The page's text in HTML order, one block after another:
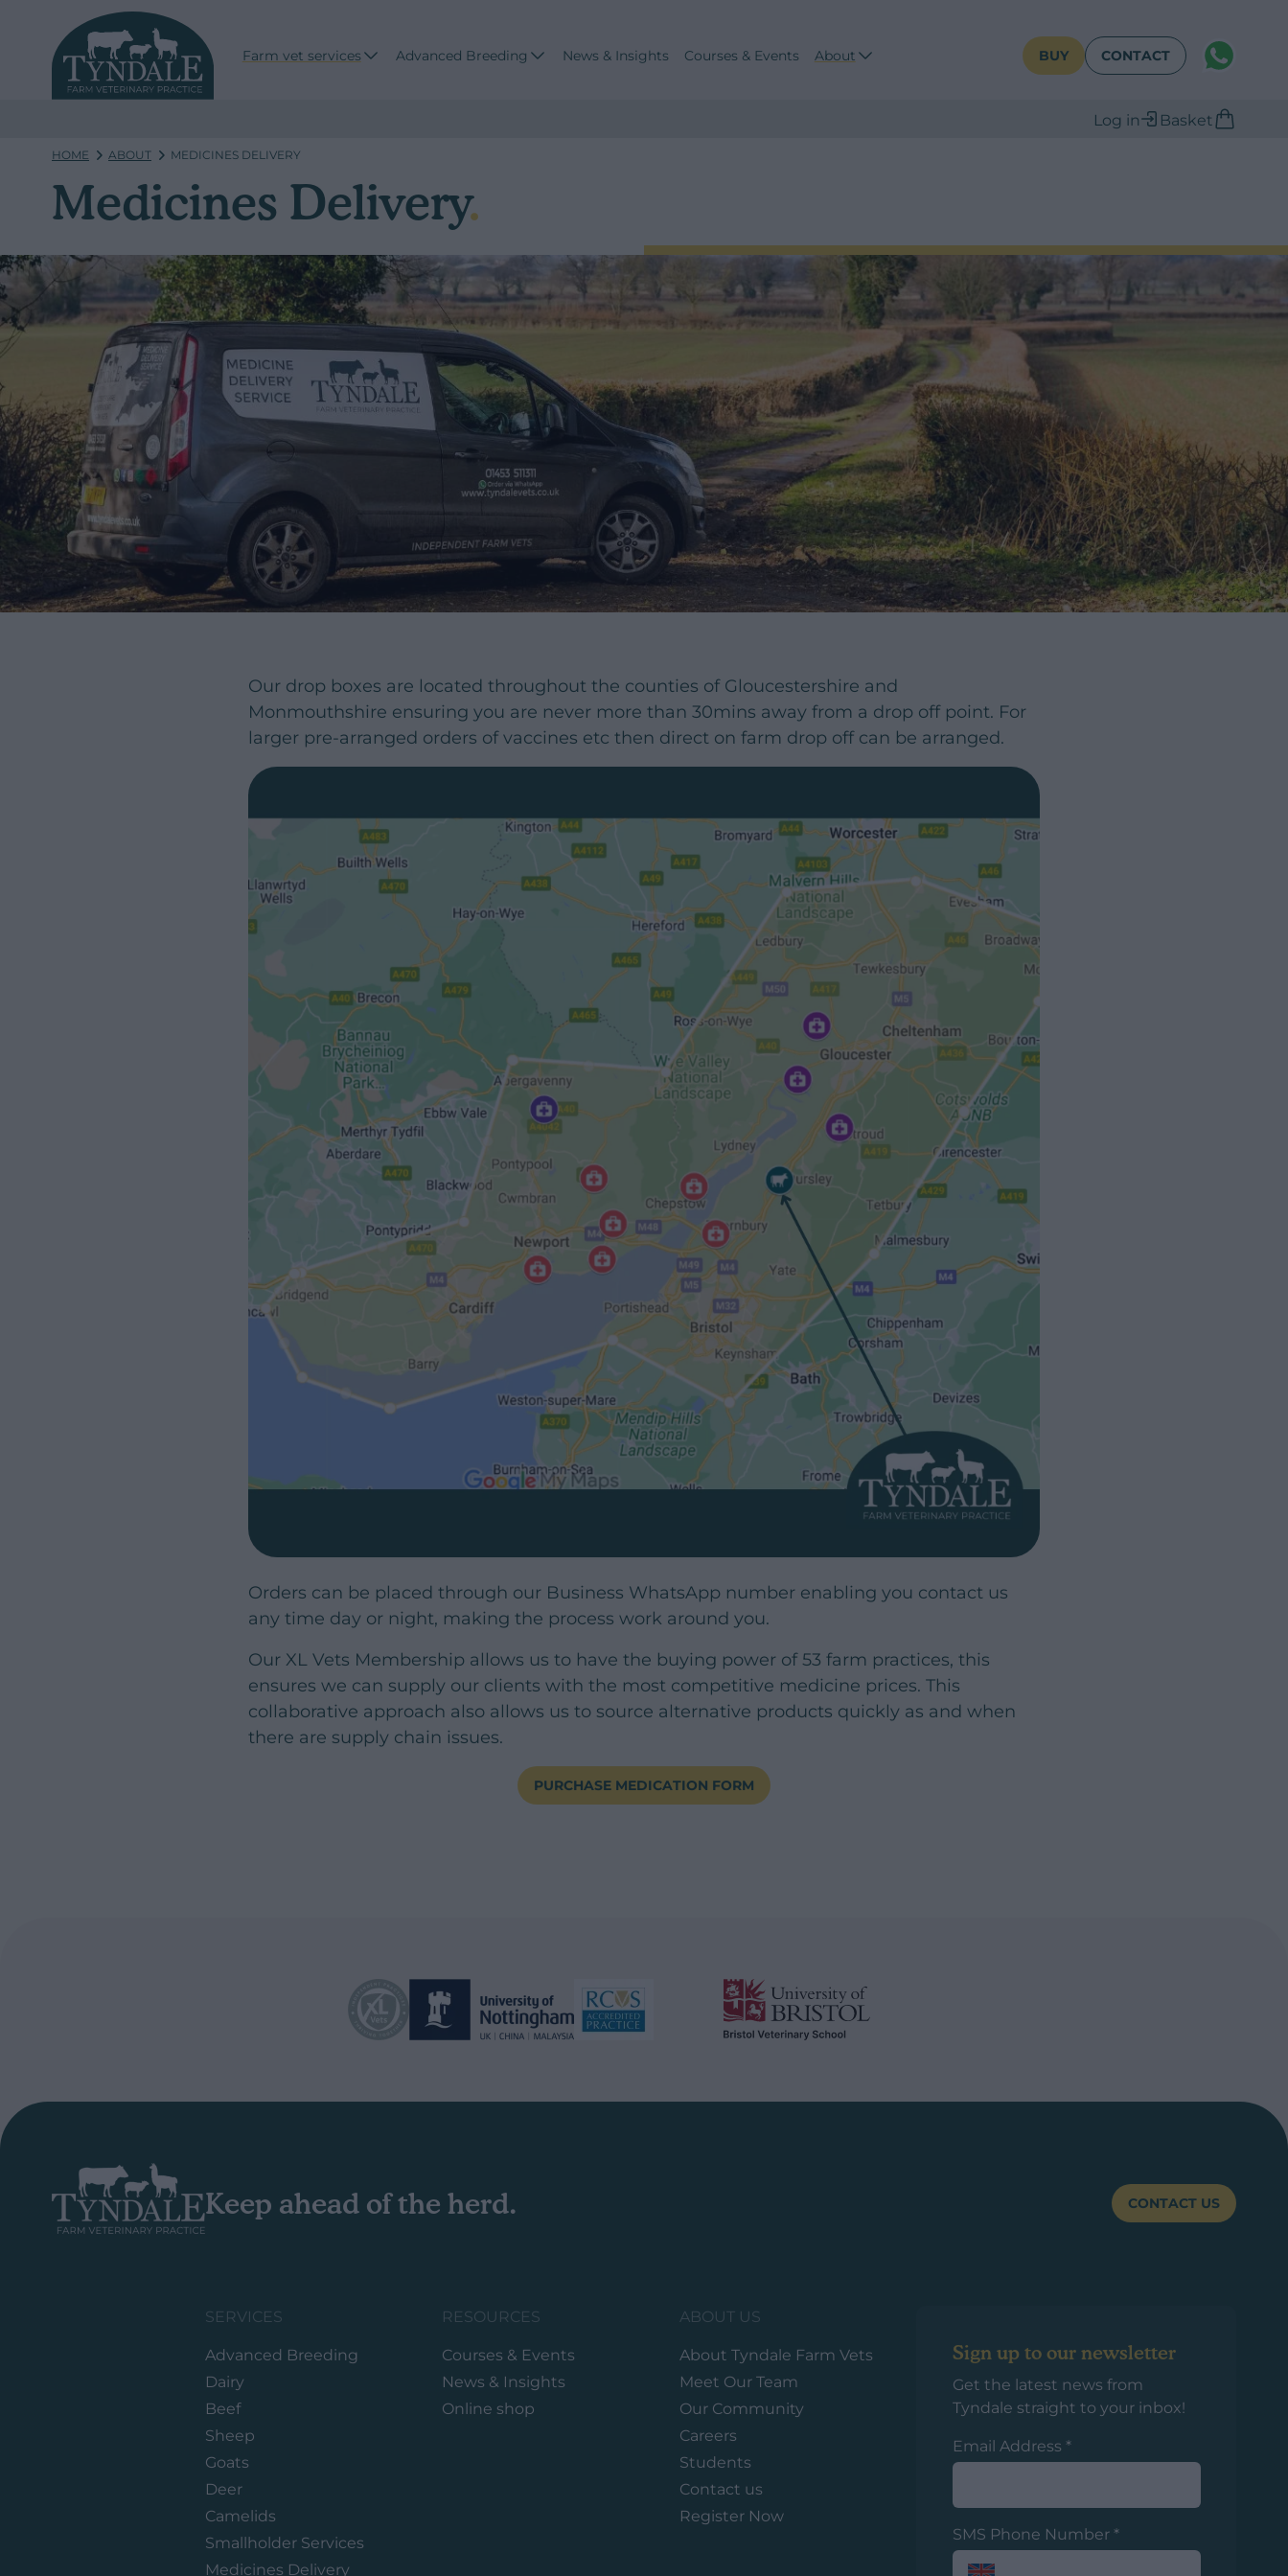
Farm vet services Advanced Breeding News & Insights Courses & Events About BUY CONTACT WhatsAPP
Log in Basket
HOME ABOUT MEDICINES DELIVERY
Medicines Delivery.
Our drop boxes are located throughout the counties of Gloucestershire and
Monmouthshire ensuring you are never more than 30mins away from a drop off point. For
larger pre-arranged orders of vaccines etc then direct on farm drop off can be arranged.
Orders can be placed through our Business WhatsApp number enabling you contact us
any time day or night, making the process work around you.
Our XL Vets Membership allows us to have the buying power of 53 farm practices, this
ensures we can supply our clients with the most competitive medicine prices. This
collaborative approach also allows us to source alternative products quickly as and when
there are supply chain issues.
PURCHASE MEDICATION FORM
Keep ahead of the herd. CONTACT US
SERVICES
Advanced Breeding
Dairy
Beef
Sheep
Goats
Deer
Camelids
Smallholder Services
Medicines Delivery
RESOURCES
Courses & Events
News & Insights
Online shop
ABOUT US
About Tyndale Farm Vets
Meet Our Team
Our Community
Careers
Students
Contact us
Register Now
Sign up to our newsletter
Get the latest news from
Tyndale straight to your inbox!
Email Address *
SMS Phone Number *